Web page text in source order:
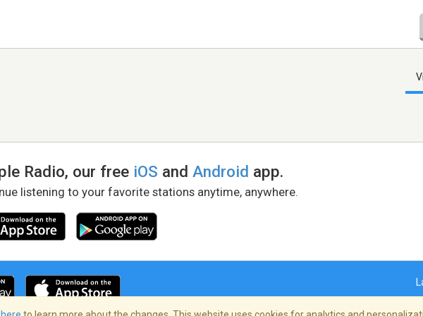
Radio, our free iOS andAndroid app.
listening to your favorite stations anytime, anywhere.